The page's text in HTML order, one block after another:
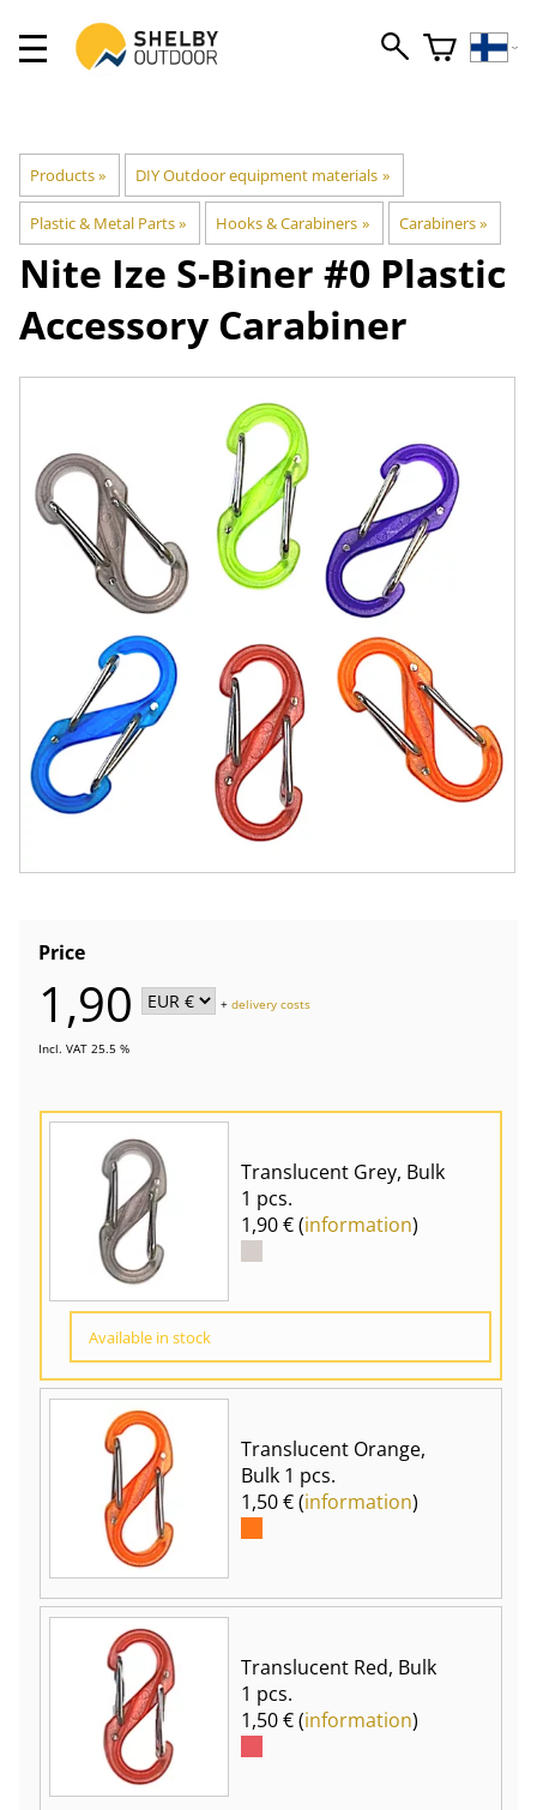
Products‪» DIY Outdoor equipment materials ‪»
Plastic & Metal Parts‪» Hooks & Carabiners ‪» Carabiners‪»
Nite Ize S-Biner #0 Plastic
Accessory Carabiner
Price
1,90 +delivery costs
Incl. VAT 25.5 %
Translucent Grey, Bulk
1 pcs.
1,90 € (information)
Available in stock
Translucent Orange,
Bulk 1 pcs.
1,50 € (information)
Translucent Red, Bulk
1 pcs.
1,50 € (information)